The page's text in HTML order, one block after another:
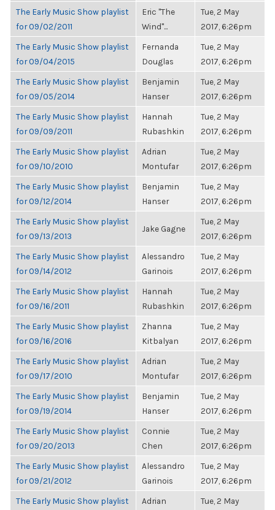
The Early Music Show playlist
for 09/02/2011
Eric "The
Wind"...
Tue, 2 May
2017, 6:26pm
The Early Music Show playlist
for 09/04/2015
Fernanda
Douglas
Tue, 2 May
2017, 6:26pm
The Early Music Show playlist
for 09/05/2014
Benjamin
Hanser
Tue, 2 May
2017, 6:26pm
The Early Music Show playlist
for 09/09/2011
Hannah
Rubashkin
Tue, 2 May
2017, 6:26pm
The Early Music Show playlist
for 09/10/2010
Adrian
Montufar
Tue, 2 May
2017, 6:26pm
The Early Music Show playlist
for 09/12/2014
Benjamin
Hanser
Tue, 2 May
2017, 6:26pm
The Early Music Show playlist
for 09/13/2013
Jake Gagne
Tue, 2 May
2017, 6:26pm
The Early Music Show playlist
for 09/14/2012
Alessandro
Garinois
Tue, 2 May
2017, 6:26pm
The Early Music Show playlist
for 09/16/2011
Hannah
Rubashkin
Tue, 2 May
2017, 6:26pm
The Early Music Show playlist
for 09/16/2016
Zhanna
Kitbalyan
Tue, 2 May
2017, 6:26pm
The Early Music Show playlist
for 09/17/2010
Adrian
Montufar
Tue, 2 May
2017, 6:26pm
The Early Music Show playlist
for 09/19/2014
Benjamin
Hanser
Tue, 2 May
2017, 6:26pm
The Early Music Show playlist
for 09/20/2013
Connie
Chen
Tue, 2 May
2017, 6:26pm
The Early Music Show playlist
for 09/21/2012
Alessandro
Garinois
Tue, 2 May
2017, 6:26pm
The Early Music Show playlist
Adrian
Tue, 2 May